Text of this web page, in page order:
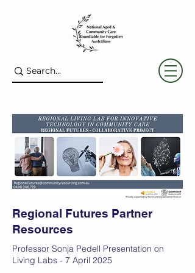
Regional Futures Partner
Resources
Professor Sonja Pedell Presentation on
Living Labs - 7 April 2025